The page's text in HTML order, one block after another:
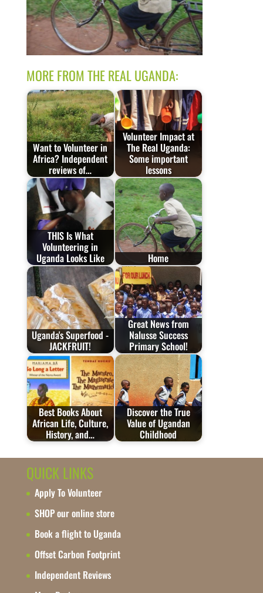
MORE FROM THE REAL UGANDA:
Want to Volunteer in
Africa? Independent
reviews of…
Volunteer Impact at
The Real Uganda:
Some important
lessons
THIS Is What
Volunteering in
Uganda Looks Like Home
Uganda's Superfood -
JACKFRUIT!
Great News from
Nalusse Success
Primary School!
Best Books About
African Life, Culture,
History, and…
Discover the True
Value of Ugandan
Childhood
QUICK LINKS
Apply To Volunteer
SHOP our online store
Book a flight to Uganda
Offset Carbon Footprint
Independent Reviews